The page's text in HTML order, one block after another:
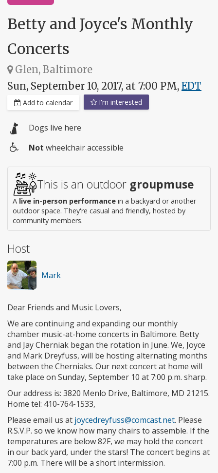
Betty and Joyce's Monthly
Concerts
Glen, Baltimore
Sun, September 10, 2017, at 7:00 PM, EDT
Add to calendar I'm interested
Dogs live here
access
Not wheelchair accessible
This is an outdoor groupmuse
A live in-person performance in a backyard or another
outdoor space. They're casual and friendly, hosted by
community members.
Host
Mark
Dear Friends and Music Lovers,
We are continuing and expanding our monthly
chamber music-at-home concerts in Baltimore. Betty
and Jay Cherniak began the rotation in June. We, Joyce
and Mark Dreyfuss, will be hosting alternating months
between the Cherniaks. Our next concert at home will
take place on Sunday, September 10 at 7:00 p.m. sharp.
Our address is: 3820 Menlo Drive, Baltimore, MD 21215.
Home tel: 410-764-1533,
Please email us at joycedreyfuss@comcast.net. Please
R.S.V.P. so we know how many chairs to assemble. If the
temperatures are below 82F, we may hold the concert
in our back yard, under the stars! The concert begins at
7:00 p.m. There will be a short intermission.